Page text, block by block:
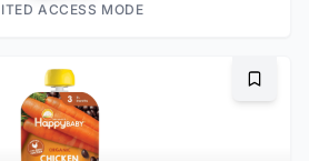
ACCESS MODE